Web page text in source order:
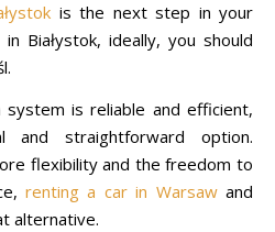
is the next step in your
Białystok, ideally, you should
is reliable and efficient,
and straightforward option.
flexibility and the freedom to
renting a car in Warsawand
alternative.